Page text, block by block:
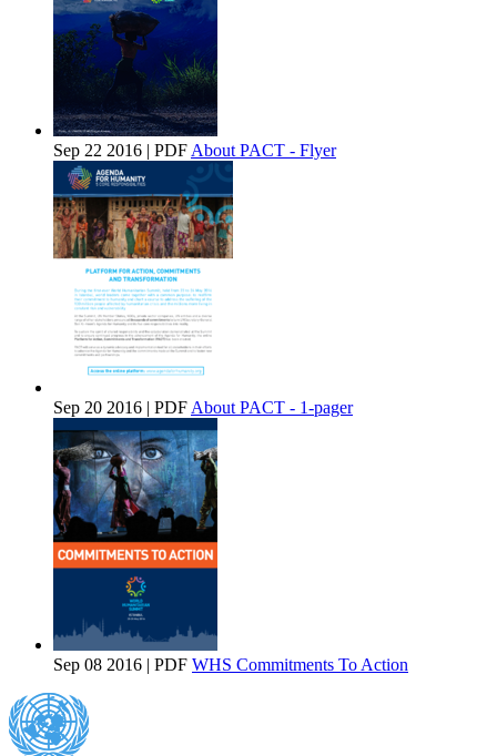
Sep 22 2016 | PDF About PACT - Flyer
Sep 20 2016 | PDF About PACT - 1-pager
Sep 08 2016 | PDF WHS Commitments To Action